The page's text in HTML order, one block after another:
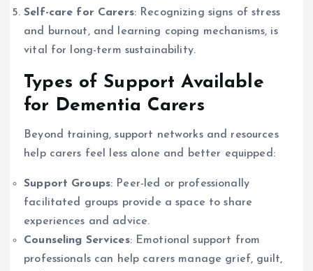
Self-care for Carers: Recognizing signs of stress
and burnout, and learning coping mechanisms, is
vital for long-term sustainability.
Types of Support Available
for Dementia Carers
Beyond training, support networks and resources
help carers feel less alone and better equipped:
Support Groups: Peer-led or professionally
facilitated groups provide a space to share
experiences and advice.
Counseling Services: Emotional support from
professionals can help carers manage grief, guilt,